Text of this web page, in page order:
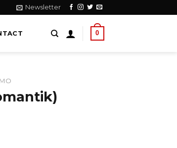
Newsletter
0